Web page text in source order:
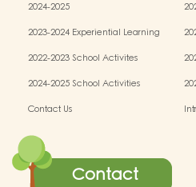
2024-2025
2023-2024 Experiential Learning
2022-2023 School Activites
2024-2025 School Activities
Contact Us
Contact